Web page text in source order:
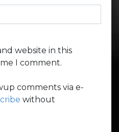
website in this
I comment.
comments via e-
without